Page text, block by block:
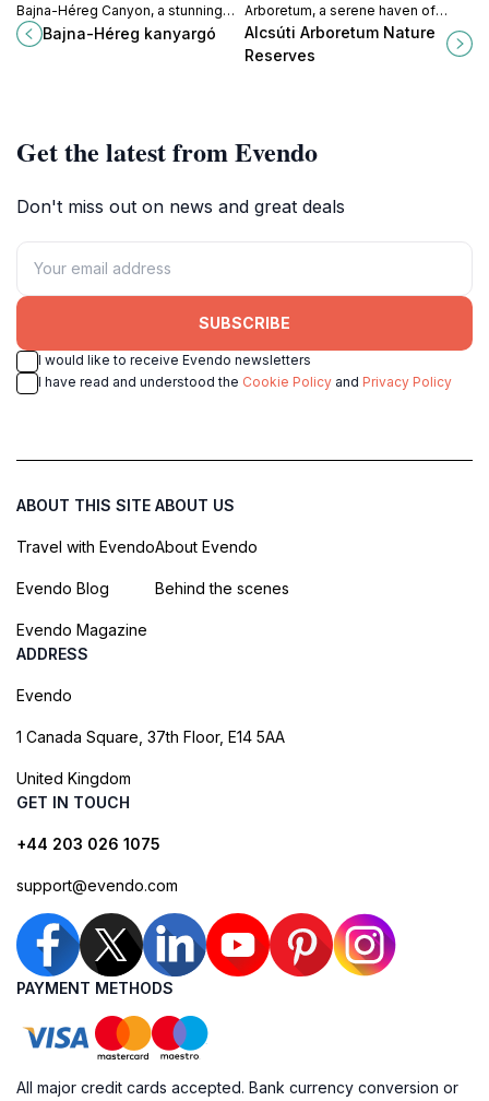
Bajna-Héreg Canyon, a stunning
destination for hiking and
photography in Hungary's
Bajna-Héreg kanyargó
Arboretum, a serene haven of
diverse flora and tranquil
landscapes in Hungary's
Alcsúti Arboretum Nature
Reserves
Get the latest from Evendo
Don't miss out on news and great deals
SUBSCRIBE
I would like to receive Evendo newsletters
I have read and understood the Cookie Policy and Privacy Policy
ABOUT THIS SITE
Travel with Evendo
Evendo Blog
Evendo Magazine
ABOUT US
About Evendo
Behind the scenes
ADDRESS
Evendo
1 Canada Square, 37th Floor, E14 5AA
United Kingdom
GET IN TOUCH
+44 203 026 1075
support@evendo.com
PAYMENT METHODS
All major credit cards accepted. Bank currency conversion or